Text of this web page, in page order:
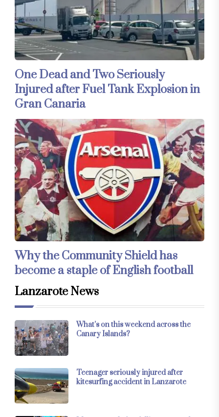
One Dead and Two Seriously
Injured after Fuel Tank Explosion in
Gran Canaria
Why the Community Shield has
become a staple of English football
Lanzarote News
What’s on this weekend across the
Canary Islands?
Teenager seriously injured after
kitesurfing accident in Lanzarote